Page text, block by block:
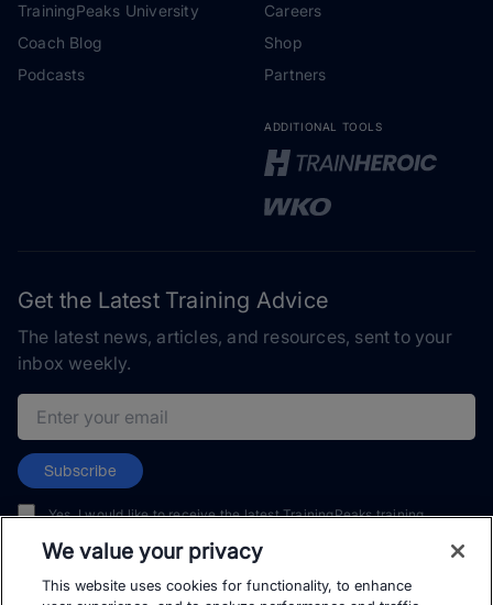
TrainingPeaks University
Coach Blog
Podcasts
Careers
Shop
Partners
ADDITIONAL TOOLS
Get the Latest Training Advice
The latest news, articles, and resources, sent to your
inbox weekly.
Email address
Subscribe
Yes, I would like to receive the latest TrainingPeaks training
and events. I can unsubscribe at any time.
We value your privacy
This website uses cookies for functionality, to enhance